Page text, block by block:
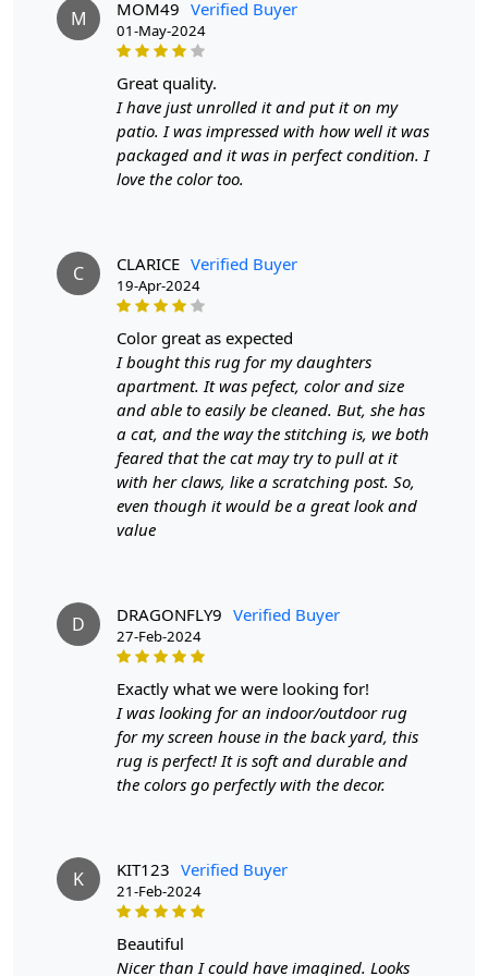
Material: 100% wool
Construction: Hand-tufted
HOW IT WORKS:
1. Choose the desired size for your room.
2. Place the rug in your desired location.
3. Enjoy the luxurious and cozy feel of the hand-tufted
Q: How do I clean the rug?
A: We recommend spot cleaning with a mild detergent
and vacuuming regularly to maintain its beauty and
Q: Can this rug be used in high traffic areas?
A: Yes, the durable construction and high-quality wool
make it suitable for high traffic areas. However, we
recommend using a rug pad to prevent slipping and
prolong the life of the rug.
If you are ordering a size above eleven feet, then that
order will not go through FedEx but will go through
Size Available: 5x7, 5x8, 6x8, 6x9,7x10, 8x10, 8x11,
9x12,9x13, 10x14,12x15, 12x18,
Custom Order Accepted: In terms of color and size
variation, we also accept custom orders.
MANUFACTURING DEFECTS
In case there are any manufacturing defects in the
receiving the goods and we will replace the item for
another piece of the same item.
SHIPPING & DELIVERY POLICY
M MOM49 Verified Buyer
01-May-2024
great quality.
I have just unrolled it and put it on my
patio. I was impressed with how well it was
packaged and it was in perfect condition. I
love the color too.
C CLARICE Verified Buyer
19-Apr-2024
color great as expected
I bought this rug for my daughters
apartment. It was pefect, color and size
and able to easily be cleaned. But, she has
a cat, and the way the stitching is, we both
feared that the cat may try to pull at it
with her claws, like a scratching post. So,
even though it would be a great look and
value
D DRAGONFLY9 Verified Buyer
27-Feb-2024
exactly what we were looking for!
I was looking for an indoor/outdoor rug
for my screen house in the back yard, this
rug is perfect! It is soft and durable and
the colors go perfectly with the decor.
K KIT123 Verified Buyer
21-Feb-2024
beautiful
Nicer than I could have imagined. Looks